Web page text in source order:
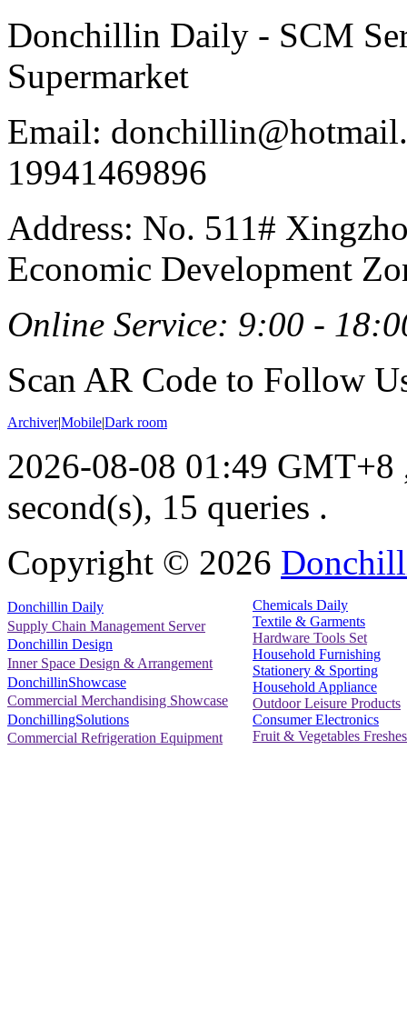
Donchillin Daily - SCM
Supermarket
Email:
19941469896
Address: No. 511#
Economic Development
Online Service: 9:00 -
Scan AR Code to Follow
Archiver|Mobile|Dark room
2026-08-08 01:49 GMT+8
second(s), 15 queries .
Copyright © 2026
Donchillin Daily
Supply Chain Management Server
Donchillin Design
Inner Space Design & Arrangement
DonchillinShowcase
Commercial Merchandising Showcase
DonchillingSolutions
Commercial Refrigeration Equipment
Chemicals Daily
Textile & Garments
Hardware Tools Set
Household Furnishing
Stationery & Sporting
Household Appliance
Outdoor Leisure Products
Consumer Electronics
Fruit & Vegetables Freshes